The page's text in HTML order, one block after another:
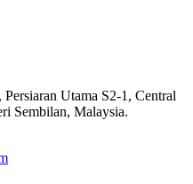
Utama S2-1, Central
Sembilan, Malaysia.